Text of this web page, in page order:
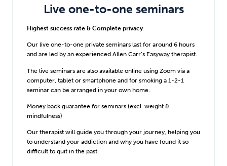
Live one-to-one seminars
Highest success rate & Complete privacy
Our live one-to-one private seminars last for around 6 hours
and are led by an experienced Allen Carr’s Easyway therapist.
The live seminars are also available online using Zoom via a
computer, tablet or smartphone and for smoking a 1-2-1
seminar can be arranged in your own home.
Money back guarantee for seminars (excl. weight &
mindfulness)
Our therapist will guide you through your journey, helping you
to understand your addiction and why you have found it so
difficult to quit in the past.